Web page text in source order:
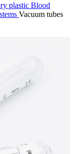
plastic Blood
Vacuum tubes